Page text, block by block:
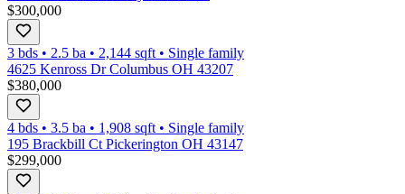
$300,000
3 bds • 2.5 ba • 2,144 sqft • Single family
4625 Kenross Dr Columbus OH 43207
$380,000
4 bds • 3.5 ba • 1,908 sqft • Single family
195 Brackbill Ct Pickerington OH 43147
$299,000